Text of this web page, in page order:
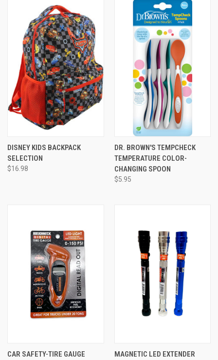
DISNEY KIDS BACKPACK
SELECTION
$16.98
DR. BROWN'S TEMPCHECK
TEMPERATURE COLOR-
CHANGING SPOON
$5.95
CAR SAFETY-TIRE GAUGE MAGNETIC LED EXTENDER